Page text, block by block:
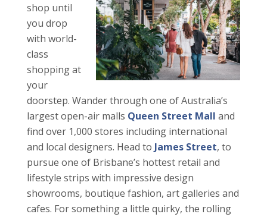
shop until
you drop
with world-
class
shopping at
your
doorstep. Wander through one of Australia’s
largest open-air malls Queen Street Mall and
find over 1,000 stores including international
and local designers. Head to James Street, to
pursue one of Brisbane’s hottest retail and
lifestyle strips with impressive design
showrooms, boutique fashion, art galleries and
cafes. For something a little quirky, the rolling